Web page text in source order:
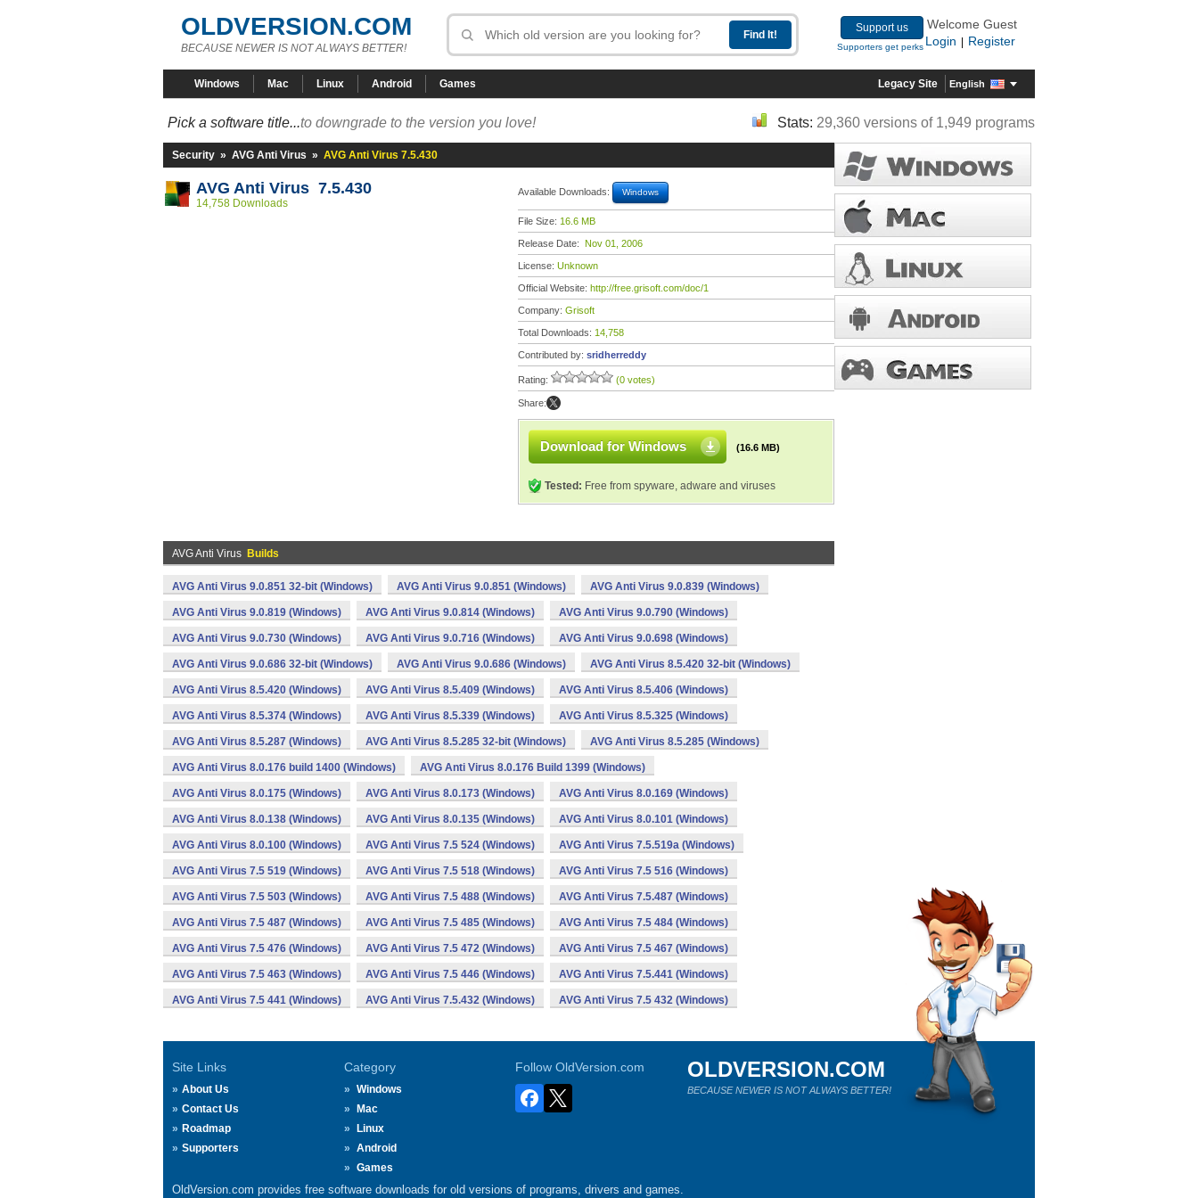
OLDVERSION.COM
BECAUSE NEWER IS NOT ALWAYS BETTER!
Support us
Supporters get perks
Welcome Guest
Login
Register
Windows Mac Linux Android Games Legacy Site English
Pick a software title...to downgrade to the version you love! Stats: 29,360 versions of 1,949 programs
Security » AVG Anti Virus » AVG Anti Virus 7.5.430
AVG Anti Virus 7.5.430
14,758 Downloads
Available Downloads: Windows
File Size: 16.6 MB
Release Date: Nov 01, 2006
License: Unknown
Official Website: http://free.grisoft.com/doc/1
Company: Grisoft
Total Downloads: 14,758
Contributed by: sridherreddy
Rating: (0 votes)
Share:
Download for Windows (16.6 MB)
Tested: Free from spyware, adware and viruses
AVG Anti Virus Builds
AVG Anti Virus 9.0.851 32-bit (Windows) AVG Anti Virus 9.0.851 (Windows) AVG Anti Virus 9.0.839 (Windows)
AVG Anti Virus 9.0.819 (Windows) AVG Anti Virus 9.0.814 (Windows) AVG Anti Virus 9.0.790 (Windows)
AVG Anti Virus 9.0.730 (Windows) AVG Anti Virus 9.0.716 (Windows) AVG Anti Virus 9.0.698 (Windows)
AVG Anti Virus 9.0.686 32-bit (Windows) AVG Anti Virus 9.0.686 (Windows) AVG Anti Virus 8.5.420 32-bit (Windows)
AVG Anti Virus 8.5.420 (Windows) AVG Anti Virus 8.5.409 (Windows) AVG Anti Virus 8.5.406 (Windows)
AVG Anti Virus 8.5.374 (Windows) AVG Anti Virus 8.5.339 (Windows) AVG Anti Virus 8.5.325 (Windows)
AVG Anti Virus 8.5.287 (Windows) AVG Anti Virus 8.5.285 32-bit (Windows) AVG Anti Virus 8.5.285 (Windows)
AVG Anti Virus 8.0.176 build 1400 (Windows) AVG Anti Virus 8.0.176 Build 1399 (Windows)
AVG Anti Virus 8.0.175 (Windows) AVG Anti Virus 8.0.173 (Windows) AVG Anti Virus 8.0.169 (Windows)
AVG Anti Virus 8.0.138 (Windows) AVG Anti Virus 8.0.135 (Windows) AVG Anti Virus 8.0.101 (Windows)
AVG Anti Virus 8.0.100 (Windows) AVG Anti Virus 7.5 524 (Windows) AVG Anti Virus 7.5.519a (Windows)
AVG Anti Virus 7.5 519 (Windows) AVG Anti Virus 7.5 518 (Windows) AVG Anti Virus 7.5 516 (Windows)
AVG Anti Virus 7.5 503 (Windows) AVG Anti Virus 7.5 488 (Windows) AVG Anti Virus 7.5.487 (Windows)
AVG Anti Virus 7.5 487 (Windows) AVG Anti Virus 7.5 485 (Windows) AVG Anti Virus 7.5 484 (Windows)
AVG Anti Virus 7.5 476 (Windows) AVG Anti Virus 7.5 472 (Windows) AVG Anti Virus 7.5 467 (Windows)
AVG Anti Virus 7.5 463 (Windows) AVG Anti Virus 7.5 446 (Windows) AVG Anti Virus 7.5.441 (Windows)
AVG Anti Virus 7.5 441 (Windows) AVG Anti Virus 7.5.432 (Windows) AVG Anti Virus 7.5 432 (Windows)
Site Links
About Us
Contact Us
Roadmap
Supporters
Category
Windows
Mac
Linux
Android
Games
Follow OldVersion.com OLDVERSION.COM
BECAUSE NEWER IS NOT ALWAYS BETTER!
OldVersion.com provides free software downloads for old versions of programs, drivers and games.